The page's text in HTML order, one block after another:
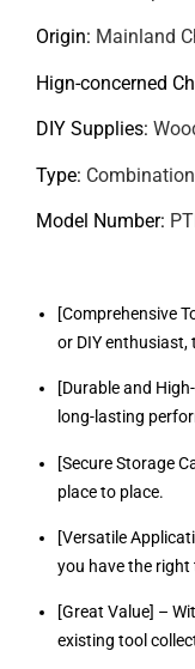
Origin: Mainland
Hign-concerned
DIY Supplies:
Type: Combination
Model Number:
[Comprehensive
or DIY enthusiast,
[Durable and
long-lasting
[Secure Storage
place to place.
[Versatile
you have the
[Great Value] –
existing tool